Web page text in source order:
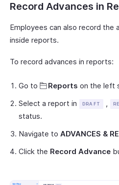
Record Advances in
Employees can also record the
inside reports.
To record advances in reports:
Go to Reports on the left
Select a report in
DRAFT ,
status.
Navigate to ADVANCES &
Click the Record Advance